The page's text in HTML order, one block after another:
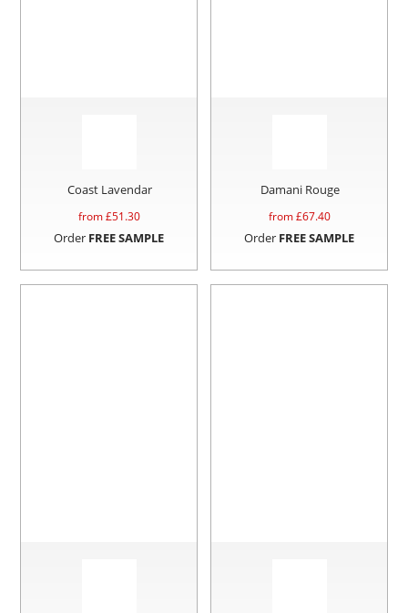
Coast Lavendar
from £51.30
Order FREE SAMPLE
Damani Rouge
from £67.40
Order FREE SAMPLE